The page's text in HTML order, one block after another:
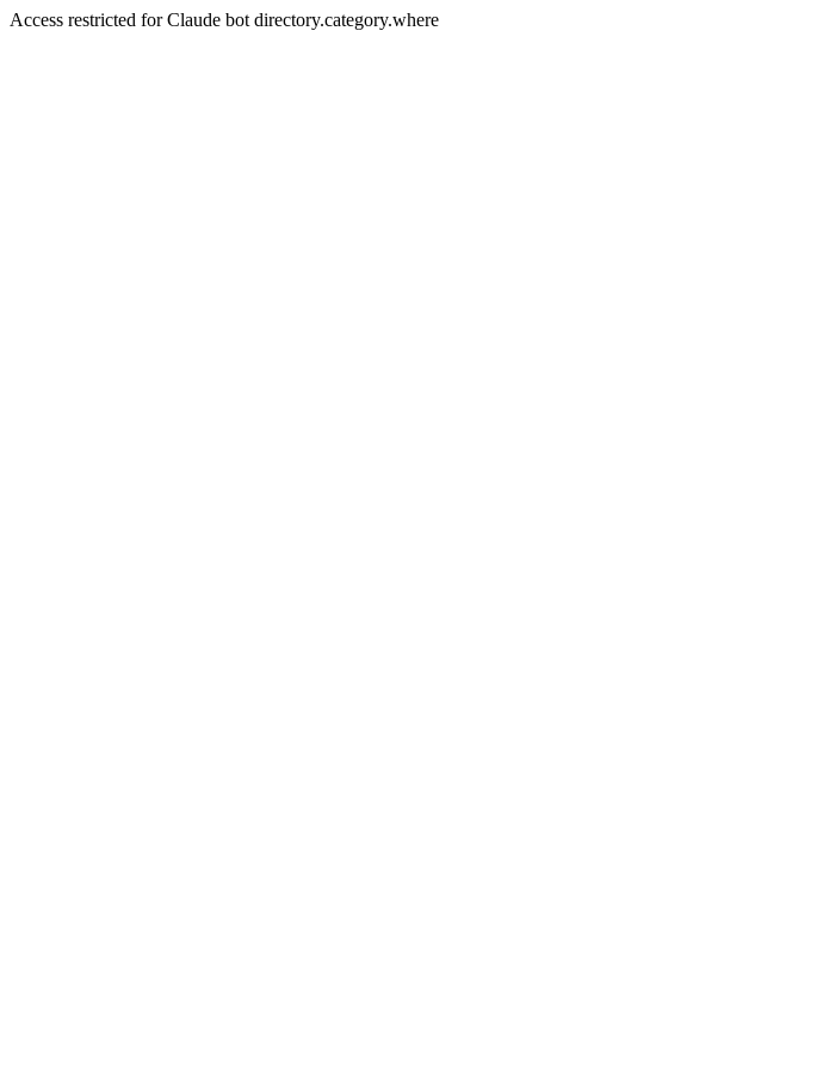
Access restricted for Claude bot directory.category.where